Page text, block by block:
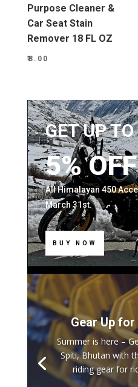
Purpose Cleaner &
Car Seat Stain
Remover 18 FL OZ
₹8.00
GET UP TO
5% OFF
All Himalayan 450
March 31st.
BUY NOW
Gear Up
Summer is here –
Spiti, Bhutan with
riding gear for